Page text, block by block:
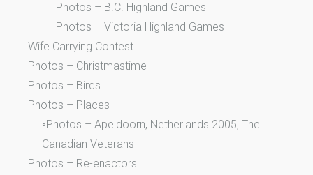
Photos – B.C. Highland Games
Photos – Victoria Highland Games
Wife Carrying Contest
Photos – Christmastime
Photos – Birds
Photos – Places
◦Photos – Apeldoorn, Netherlands 2005, The
Canadian Veterans
Photos – Re-enactors